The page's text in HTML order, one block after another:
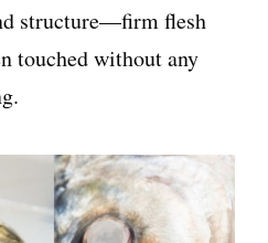
structure—firm flesh
touched without any